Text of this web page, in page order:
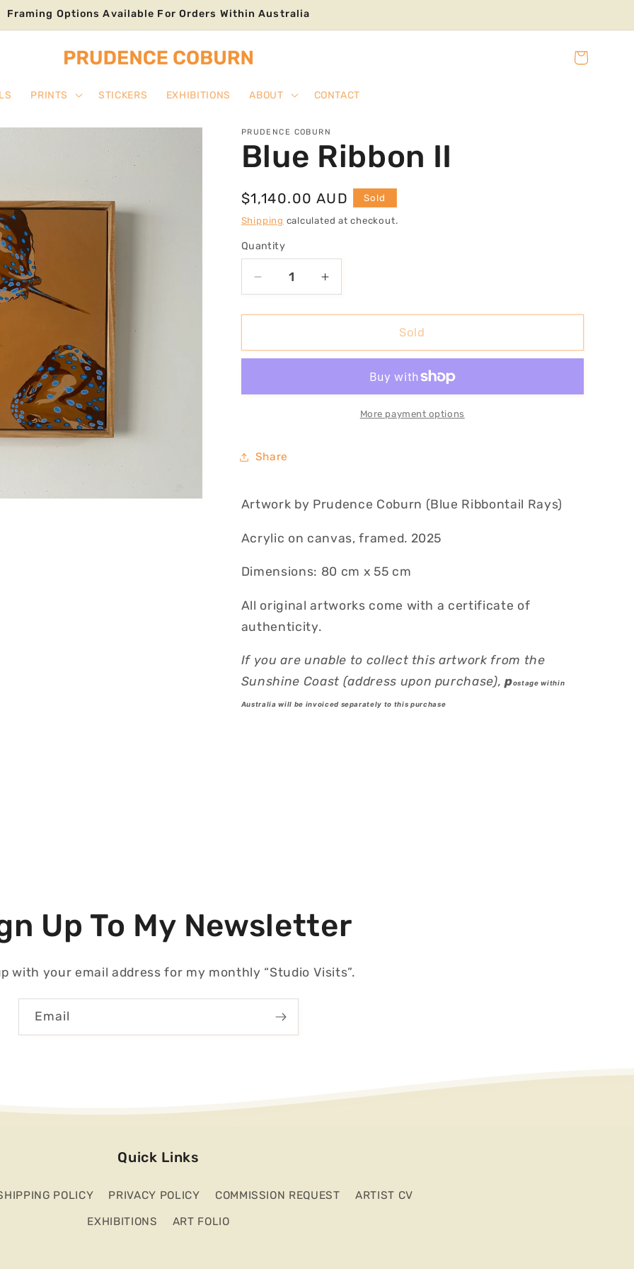
Framing Options Available For Orders Within Australia
PRINTS STICKERS EXHIBITIONS ABOUT CONTACT
Cart
PRUDENCE COBURN
Blue Ribbon II
Regular
price
$1,140.00 AUD Sold
Shipping calculated at checkout.
Quantity
Decrease
quantity
for
Ribbon
Increase
quantity
for
Ribbon
Sold
More payment options
Share
Artwork by Prudence Coburn (Blue Ribbontail Rays)
Acrylic on canvas, framed. 2025
Dimensions: 80 cm x 55 cm
All original artworks come with a certificate of
authenticity.
If you are unable to collect this artwork from the
Sunshine Coast (address upon purchase), postage within
Australia will be invoiced separately to this purchase
Up To My Newsletter
with your email address for my monthly “Studio Visits”.
Email
Quick Links
POLICY PRIVACY POLICY COMMISSION REQUEST ARTIST CV
EXHIBITIONS ART FOLIO